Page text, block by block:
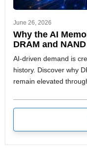
June 26, 2026
Why the AI
DRAM and
AI-driven demand is
history. Discover why
remain elevated